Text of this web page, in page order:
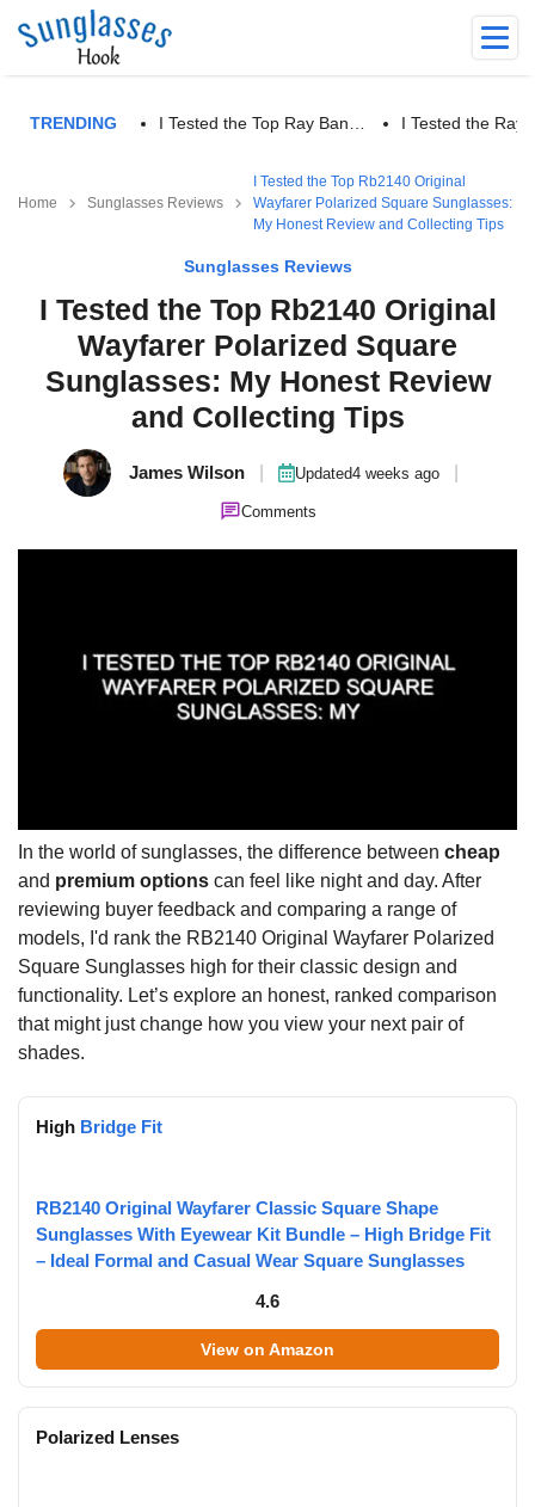
TRENDING I Tested the Top Ray Ban… I Tested the Ray
Home Sunglasses Reviews
I Tested the Top Rb2140 Original
Wayfarer Polarized Square Sunglasses:
My Honest Review and Collecting Tips
Sunglasses Reviews
I Tested the Top Rb2140 Original
Wayfarer Polarized Square
Sunglasses: My Honest Review
and Collecting Tips
James Wilson Updated4 weeks ago
Comments
In the world of sunglasses, the difference between cheap
and premium options can feel like night and day. After
reviewing buyer feedback and comparing a range of
models, I'd rank the RB2140 Original Wayfarer Polarized
Square Sunglasses high for their classic design and
functionality. Let’s explore an honest, ranked comparison
that might just change how you view your next pair of
shades.
High Bridge Fit
RB2140 Original Wayfarer Classic Square Shape
Sunglasses With Eyewear Kit Bundle – High Bridge Fit
– Ideal Formal and Casual Wear Square Sunglasses
4.6
View on Amazon
Polarized Lenses